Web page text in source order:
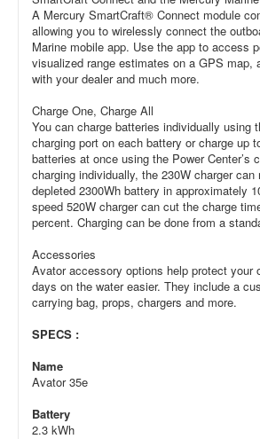
A Mercury SmartCraft® Connect module
allowing you to wirelessly connect the
Marine mobile app. Use the app to access
visualized range estimates on a GPS map,
with your dealer and much more.
Charge One, Charge All
You can charge batteries individually using
charging port on each battery or charge up
batteries at once using the Power Center’s
charging individually, the 230W charger can
depleted 2300Wh battery in approximately
speed 520W charger can cut the charge
percent. Charging can be done from a
Accessories
Avator accessory options help protect your
days on the water easier. They include a
carrying bag, props, chargers and more.
SPECS :
Name
Avator 35e
Battery
2.3 kWh